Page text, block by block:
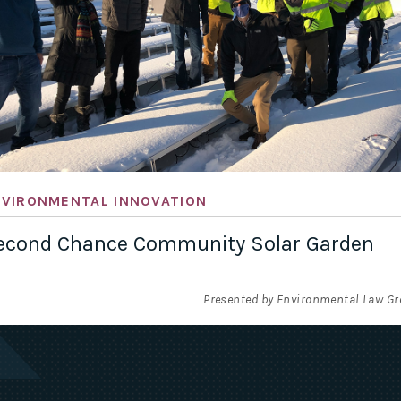
INNOVATION
Chance Community Solar Garden
Presented by Environmental Law